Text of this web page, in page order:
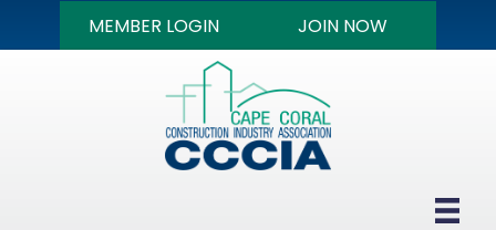
MEMBER LOGIN JOIN NOW